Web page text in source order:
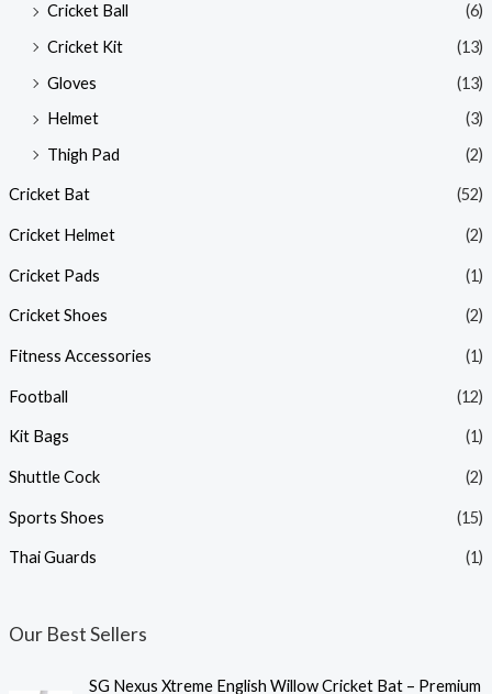
Cricket Ball
(6)
Cricket Kit
(13)
Gloves
(13)
Helmet
(3)
Thigh Pad
(2)
Cricket Bat (52)
Cricket Helmet (2)
Cricket Pads (1)
Cricket Shoes (2)
Fitness Accessories (1)
Football (12)
Kit Bags (1)
Shuttle Cock (2)
Sports Shoes (15)
Thai Guards (1)
Our Best Sellers
SG Nexus Xtreme English Willow Cricket Bat – Premium